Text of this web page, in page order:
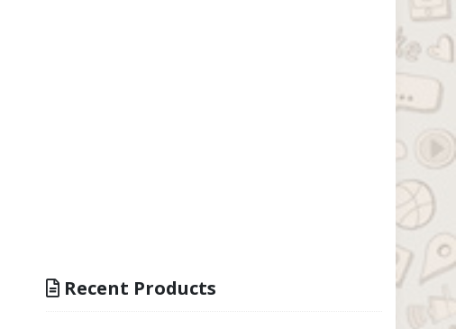
Recent Products